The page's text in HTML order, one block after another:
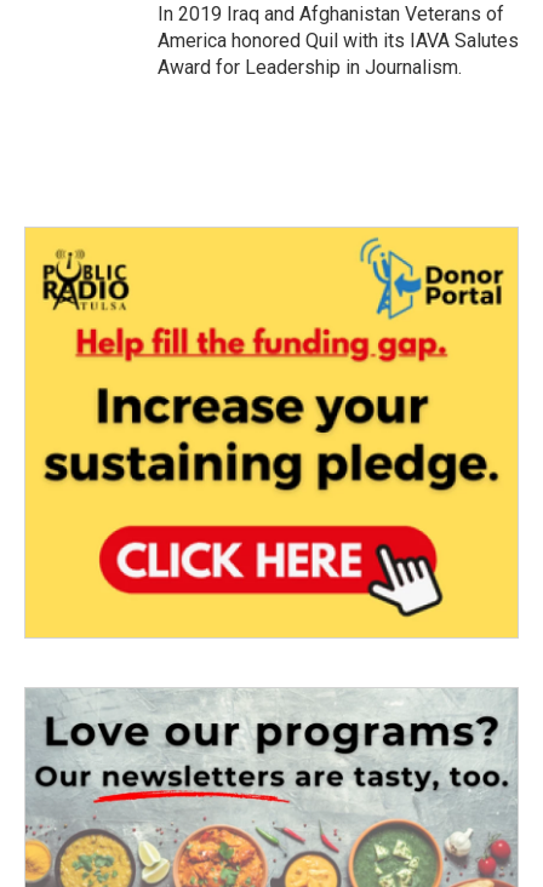
In 2019 Iraq and Afghanistan Veterans of
America honored Quil with its IAVA Salutes
Award for Leadership in Journalism.